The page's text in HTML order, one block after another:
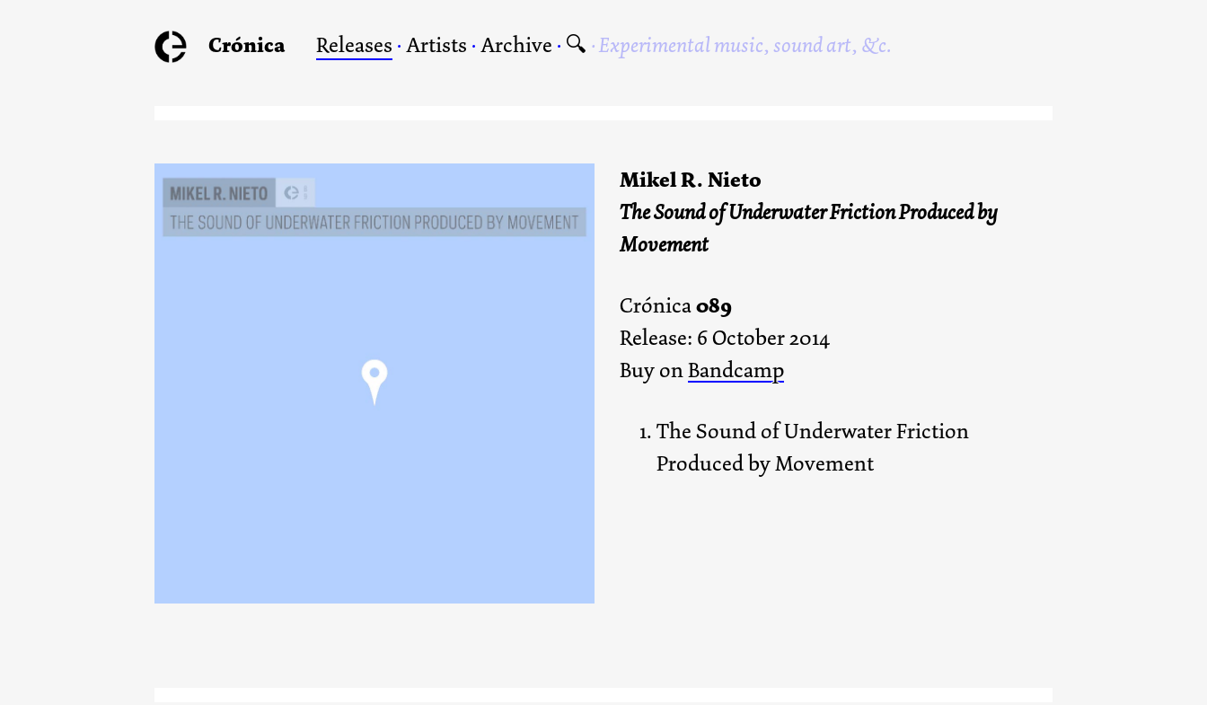
Crónica Releases · Artists · Archive · 🔍 Experimental music, sound art, &c.
Mikel R. Nieto
The Sound of Underwater Friction Produced by
Movement
Crónica089
Release: 6 October 2014
Buy onBandcamp
The Sound of Underwater Friction
Produced by Movement